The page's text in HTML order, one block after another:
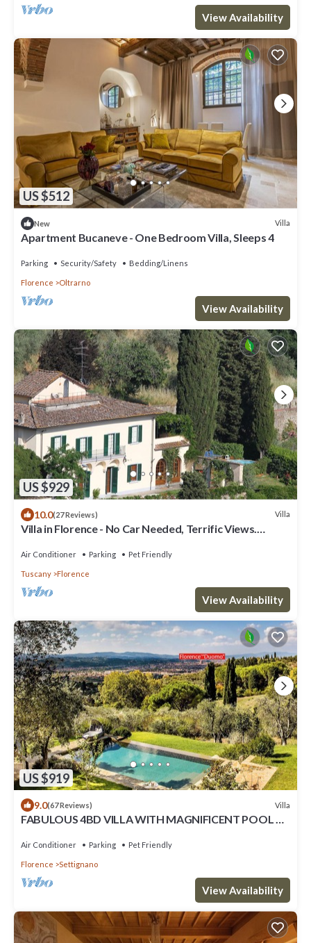
View Availability
US $512
New Villa
Apartment Bucaneve - One Bedroom Villa, Sleeps 4
Parking Security/Safety Bedding/Linens
Florence Oltrarno
View Availability
US $929
10.0(27 Reviews) Villa
Villa in Florence - No Car Needed, Terrific Views.
Air Conditioner Parking Pet Friendly
Tuscany Florence
View Availability
US $919
9.0(67 Reviews) Villa
FABULOUS 4BD VILLA WITH MAGNIFICENT POOL &
FLORENCE!
Air Conditioner Parking Pet Friendly
Florence Settignano
View Availability